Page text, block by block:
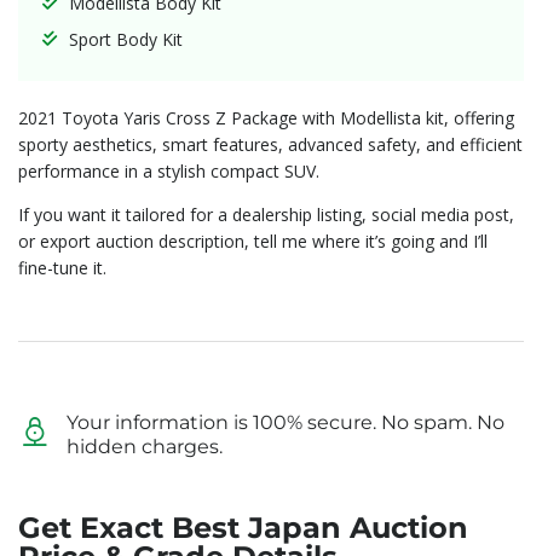
Sport Body Kit
2021 Toyota Yaris Cross Z Package with Modellista kit, offering
sporty aesthetics, smart features, advanced safety, and efficient
performance in a stylish compact SUV.
If you want it tailored for a dealership listing, social media post,
or export auction description, tell me where it’s going and I’ll
fine-tune it.
Your information is 100% secure. No spam. No
hidden charges.
Get Exact Best Japan Auction